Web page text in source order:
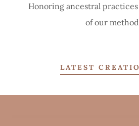
Honoring ancestral
of our
LATEST